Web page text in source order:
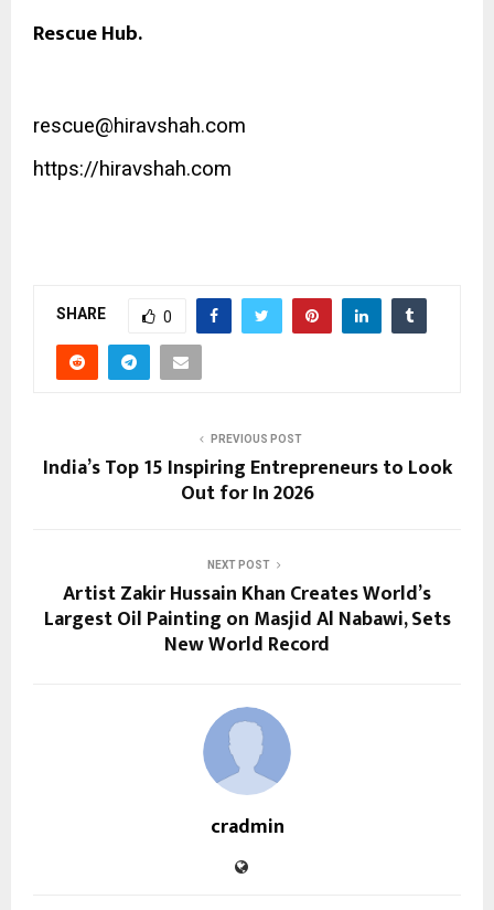
Rescue Hub.
rescue@hiravshah.com
https://hiravshah.com
SHARE 0
PREVIOUS POST
India’s Top 15 Inspiring Entrepreneurs to Look
Out for In 2026
NEXT POST
Artist Zakir Hussain Khan Creates World’s
Largest Oil Painting on Masjid Al Nabawi, Sets
New World Record
cradmin